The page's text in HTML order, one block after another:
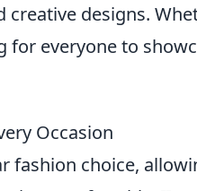
designs.
for everyone to
Occasion
fashion choice,